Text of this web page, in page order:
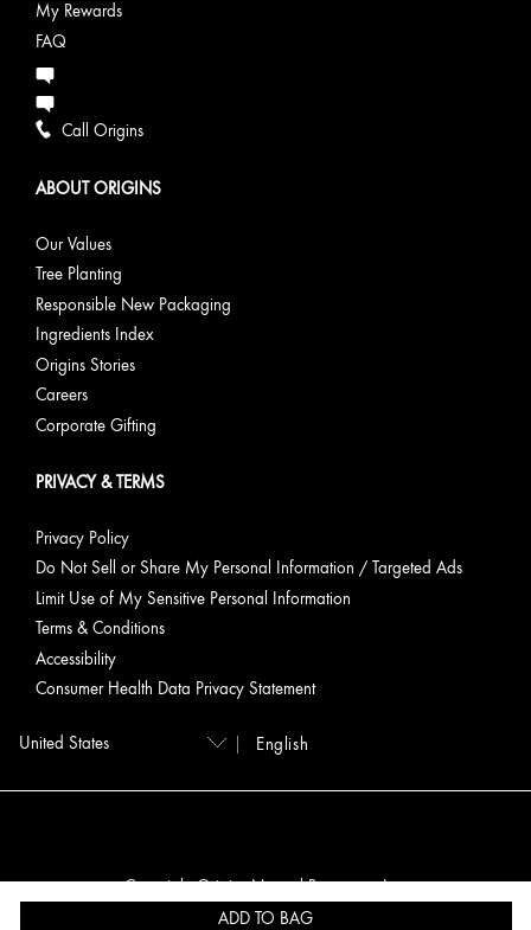
ADD TO BAG
My Rewards
FAQ
Call Origins
ABOUT ORIGINS
Our Values
Tree Planting
Responsible New Packaging
Ingredients Index
Origins Stories
Careers
Corporate Gifting
PRIVACY & TERMS
Privacy Policy
Do Not Sell or Share My Personal Information / Targeted Ads
Limit Use of My Sensitive Personal Information
Terms & Conditions
Accessibility
Consumer Health Data Privacy Statement
English
Copyright Origins Natural Resources, Inc.